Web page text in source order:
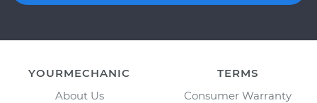
YOURMECHANIC
About Us
TERMS
Consumer Warranty